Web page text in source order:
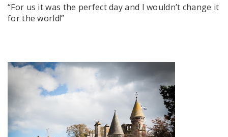
“For us it was the perfect day and I wouldn’t change it
for the world!”